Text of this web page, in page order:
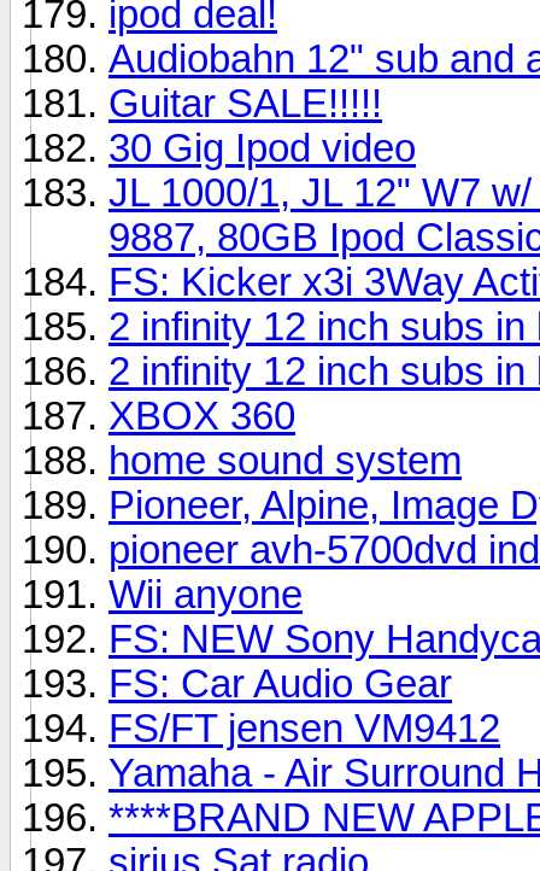
ipod deal!
Audiobahn 12" sub and
Guitar SALE!!!!!
30 Gig Ipod video
JL 1000/1, JL 12" W7
9887, 80GB Ipod
FS: Kicker x3i 3Way
2 infinity 12 inch subs
2 infinity 12 inch subs in
XBOX 360
home sound system
Pioneer, Alpine, Image
pioneer avh-5700dvd
Wii anyone
FS: NEW Sony
FS: Car Audio Gear
FS/FT jensen VM9412
Yamaha - Air Surround
****BRAND NEW
sirius Sat radio